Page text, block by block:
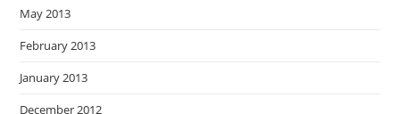
May 2013
February 2013
January 2013
December 2012